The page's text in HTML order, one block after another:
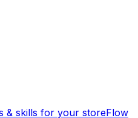
& skills for your storeFlow